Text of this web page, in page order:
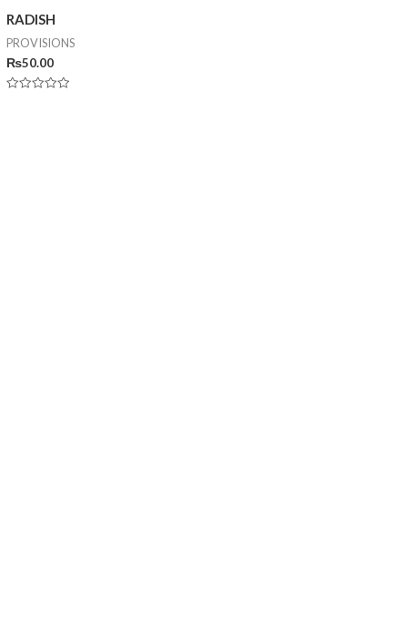
RADISH
PROVISIONS
₨50.00